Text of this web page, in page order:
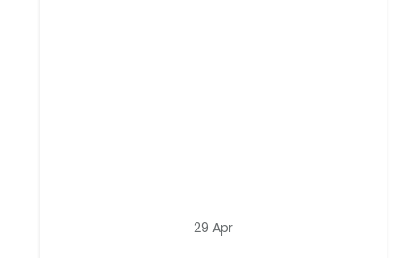
29 Apr